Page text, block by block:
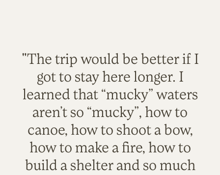
"The trip would be better if I
got to stay here longer. I
learned that “mucky” waters
aren’t so “mucky”, how to
canoe, how to shoot a bow,
how to make a fire, how to
build a shelter and so much